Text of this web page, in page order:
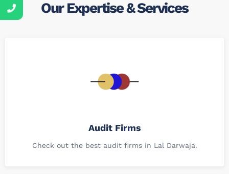
Our Expertise & Services
Audit Firms
Check out the best audit firms in Lal Darwaja.